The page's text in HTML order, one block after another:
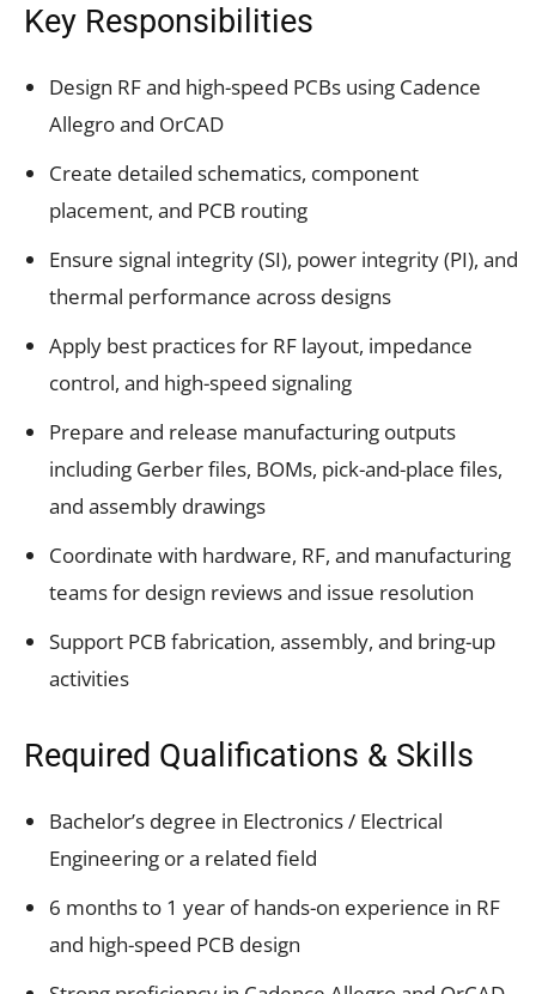
Key Responsibilities
Design RF and high-speed PCBs using Cadence
Allegro and OrCAD
Create detailed schematics, component
placement, and PCB routing
Ensure signal integrity (SI), power integrity (PI), and
thermal performance across designs
Apply best practices for RF layout, impedance
control, and high-speed signaling
Prepare and release manufacturing outputs
including Gerber files, BOMs, pick-and-place files,
and assembly drawings
Coordinate with hardware, RF, and manufacturing
teams for design reviews and issue resolution
Support PCB fabrication, assembly, and bring-up
activities
Required Qualifications & Skills
Bachelor’s degree in Electronics / Electrical
Engineering or a related field
6 months to 1 year of hands-on experience in RF
and high-speed PCB design